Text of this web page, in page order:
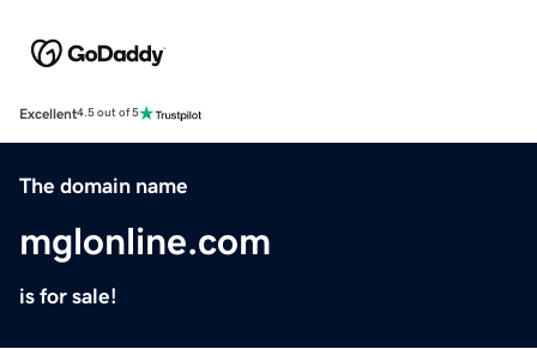
Excellent4.5 out of 5
The domain name
mglonline.com
is for sale!